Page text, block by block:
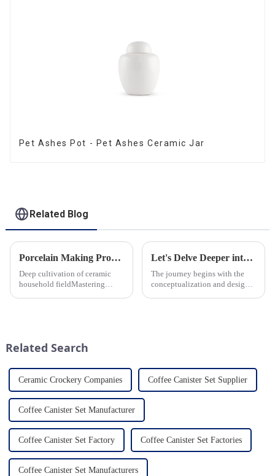
Pet Ashes Pot - Pet Ashes Ceramic Jar
Related Blog
Porcelain Making Process
Deep cultivation of ceramic
household fieldMastering
Let's Delve Deeper into the Fascinating Process of Creating a Ceramic Product from Scratch.
The journey begins with the
conceptualization and design
Related Search
Ceramic Crockery Companies Coffee Canister Set Supplier
Coffee Canister Set Manufacturer
Coffee Canister Set Factory Coffee Canister Set Factories
Coffee Canister Set Manufacturers